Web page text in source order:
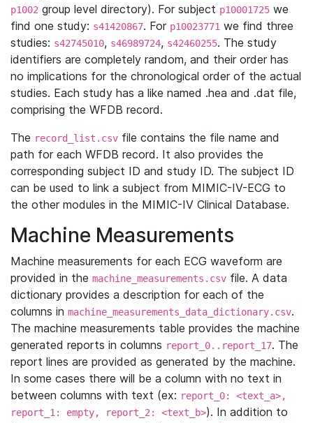
p1002 group level directory). For subject p10001725 we
find one study: s41420867. For p10023771 we find three
studies: s42745010, s46989724, s42460255. The study
identifiers are completely random, and their order has
no implications for the chronological order of the actual
studies. Each study has a like named .hea and .dat file,
comprising the WFDB record.
The record_list.csv file contains the file name and
path for each WFDB record. It also provides the
corresponding subject ID and study ID. The subject ID
can be used to link a subject from MIMIC-IV-ECG to
the other modules in the MIMIC-IV Clinical Database.
Machine Measurements
Machine measurements for each ECG waveform are
provided in the machine_measurements.csv file. A data
dictionary provides a description for each of the
columns in machine_measurements_data_dictionary.csv.
The machine measurements table provides the machine
generated reports in columns report_0..report_17. The
report lines are provided as generated by the machine.
In some cases there will be a column with no text in
between columns with text (ex: report_0: <text_a>,
report_1: empty, report_2: <text_b>). In addition to